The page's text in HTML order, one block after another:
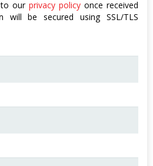
to our privacy policy once received
will be secured using SSL/TLS